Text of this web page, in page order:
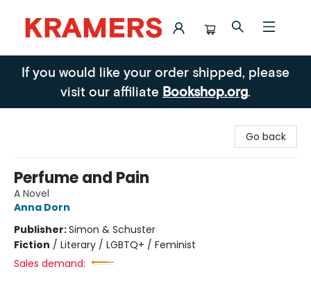
Kramers
If you would like your order shipped, please
visit our affiliate Bookshop.org.
Go back
Perfume and Pain
A Novel
Anna Dorn
Publisher:Simon & Schuster
Fiction / Literary / LGBTQ+ / Feminist
Sales demand: